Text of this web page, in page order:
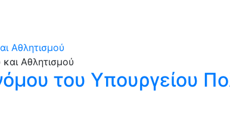
Αθλητισμού
του Υπουργείου